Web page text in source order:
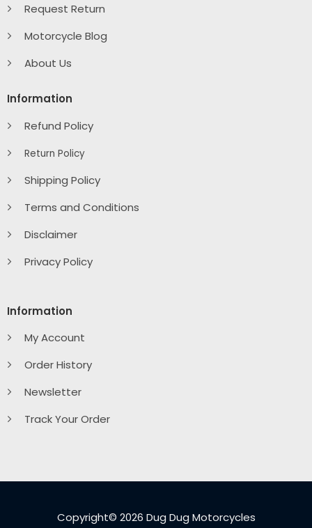
Request Return
Motorcycle Blog
About Us
Information
Refund Policy
Return Policy
Shipping Policy
Terms and Conditions
Disclaimer
Privacy Policy
Information
My Account
Order History
Newsletter
Track Your Order
Copyright© 2026 Dug Dug Motorcycles